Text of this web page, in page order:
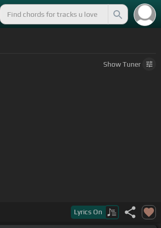
ShowTuner
Lyrics On